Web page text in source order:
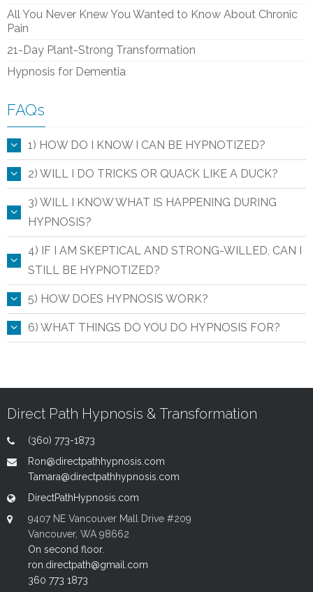
All You Never Knew You Wanted to Know About Chronic
Pain
21-Day Plant-Strong Transformation
Hypnosis for Dementia
FAQs
1) HOW DO I KNOW I CAN BE HYPNOTIZED?
2) WILL I DO TRICKS OR QUACK LIKE A DUCK?
3) WILL I KNOW WHAT IS HAPPENING DURING
HYPNOSIS?
4) IF I AM SKEPTICAL AND STRONG-WILLED, CAN I
STILL BE HYPNOTIZED?
5) HOW DOES HYPNOSIS WORK?
6) WHAT THINGS DO YOU DO HYPNOSIS FOR?
Direct Path Hypnosis & Transformation
(360) 773-1873
Ron@directpathhypnosis.com
Tamara@directpathhypnosis.com
DirectPathHypnosis.com
9407 NE Vancouver Mall Drive #209
Vancouver, WA 98662
On second floor.
ron.directpath@gmail.com
360 773 1873